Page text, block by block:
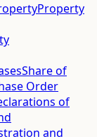
Property
Share of
Order
of
and